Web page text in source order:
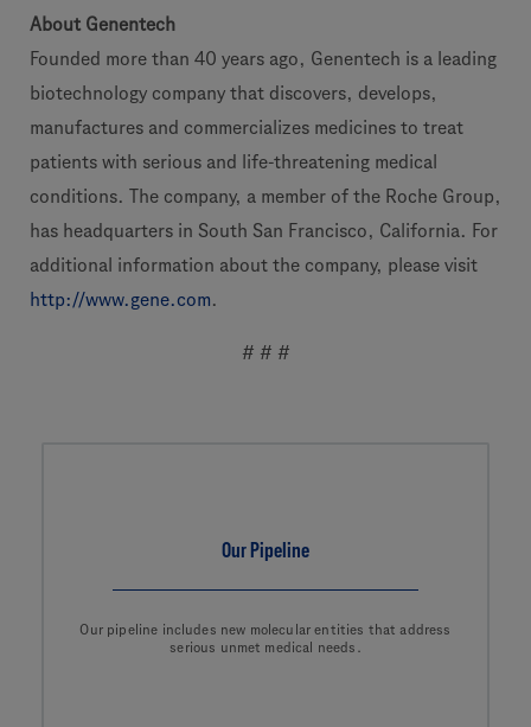
About Genentech
Founded more than 40 years ago, Genentech is a leading
biotechnology company that discovers, develops,
manufactures and commercializes medicines to treat
patients with serious and life-threatening medical
conditions. The company, a member of the Roche Group,
has headquarters in South San Francisco, California. For
additional information about the company, please visit
http://www.gene.com.
# # #
Our Pipeline
Our pipeline includes new molecular entities that address
serious unmet medical needs.